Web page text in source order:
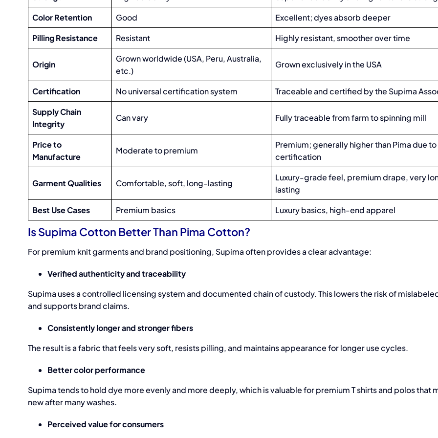
Color Retention
Good
Excellent; dyes absorb deeper
Pilling Resistance
Resistant Highly resistant, smoother over time
Origin
Grown worldwide (USA, Peru, Australia,
etc.)
Grown exclusively in the USA
Certification No universal certification system
Traceable and certified by the Supima
Supply Chain
Integrity
Can vary Fully traceable from farm to spinning mill
Price to
Manufacture
Moderate to premium
Premium; generally higher than Pima due to
certification
Garment Qualities Comfortable, soft, long-lasting
Luxury-grade feel, premium drape, very
lasting
Best Use Cases
Premium basics Luxury basics, high-end apparel
Is Supima Cotton Better Than Pima Cotton?
For premium knit garments and brand positioning, Supima often provides a clear advantage:
Verified authenticity and traceability
Supima uses a controlled licensing system and documented chain of custody. This lowers the risk of
and supports brand claims.
Consistently longer and stronger fibers
The result is a fabric that feels very soft, resists pilling, and maintains appearance for longer use cycles.
Better color performance
Supima tends to hold dye more evenly and more deeply, which is valuable for premium T shirts and polos that
new after many washes.
Perceived value for consumers